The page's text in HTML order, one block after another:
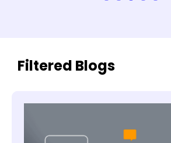
Filtered Blogs